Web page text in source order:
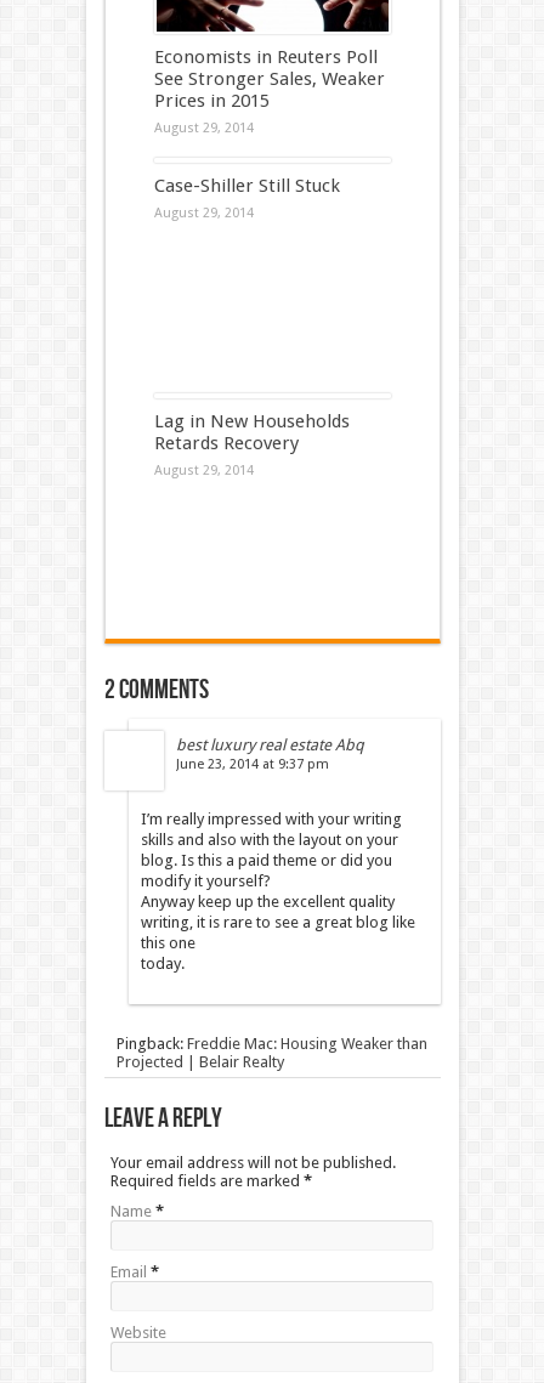
Economists in Reuters Poll
See Stronger Sales, Weaker
Prices in 2015
August 29, 2014
Case-Shiller Still Stuck
August 29, 2014
Lag in New Households
Retards Recovery
August 29, 2014
2 comments
best luxury real estate Abq
June 23, 2014 at 9:37 pm
I’m really impressed with your writing
skills and also with the layout on your
blog. Is this a paid theme or did you
modify it yourself?
Anyway keep up the excellent quality
writing, it is rare to see a great blog like
this one
today.
Pingback: Freddie Mac: Housing Weaker than
Projected | Belair Realty
Leave a Reply
Your email address will not be published.
Required fields are marked *
Name *
Email *
Website